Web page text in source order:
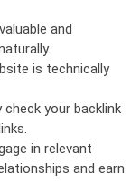
and
is technically
check your backlink
in relevant
and earn